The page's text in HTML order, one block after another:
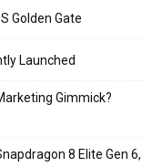
Golden Gate
Launched
Gimmick?
8 Elite Gen 6,